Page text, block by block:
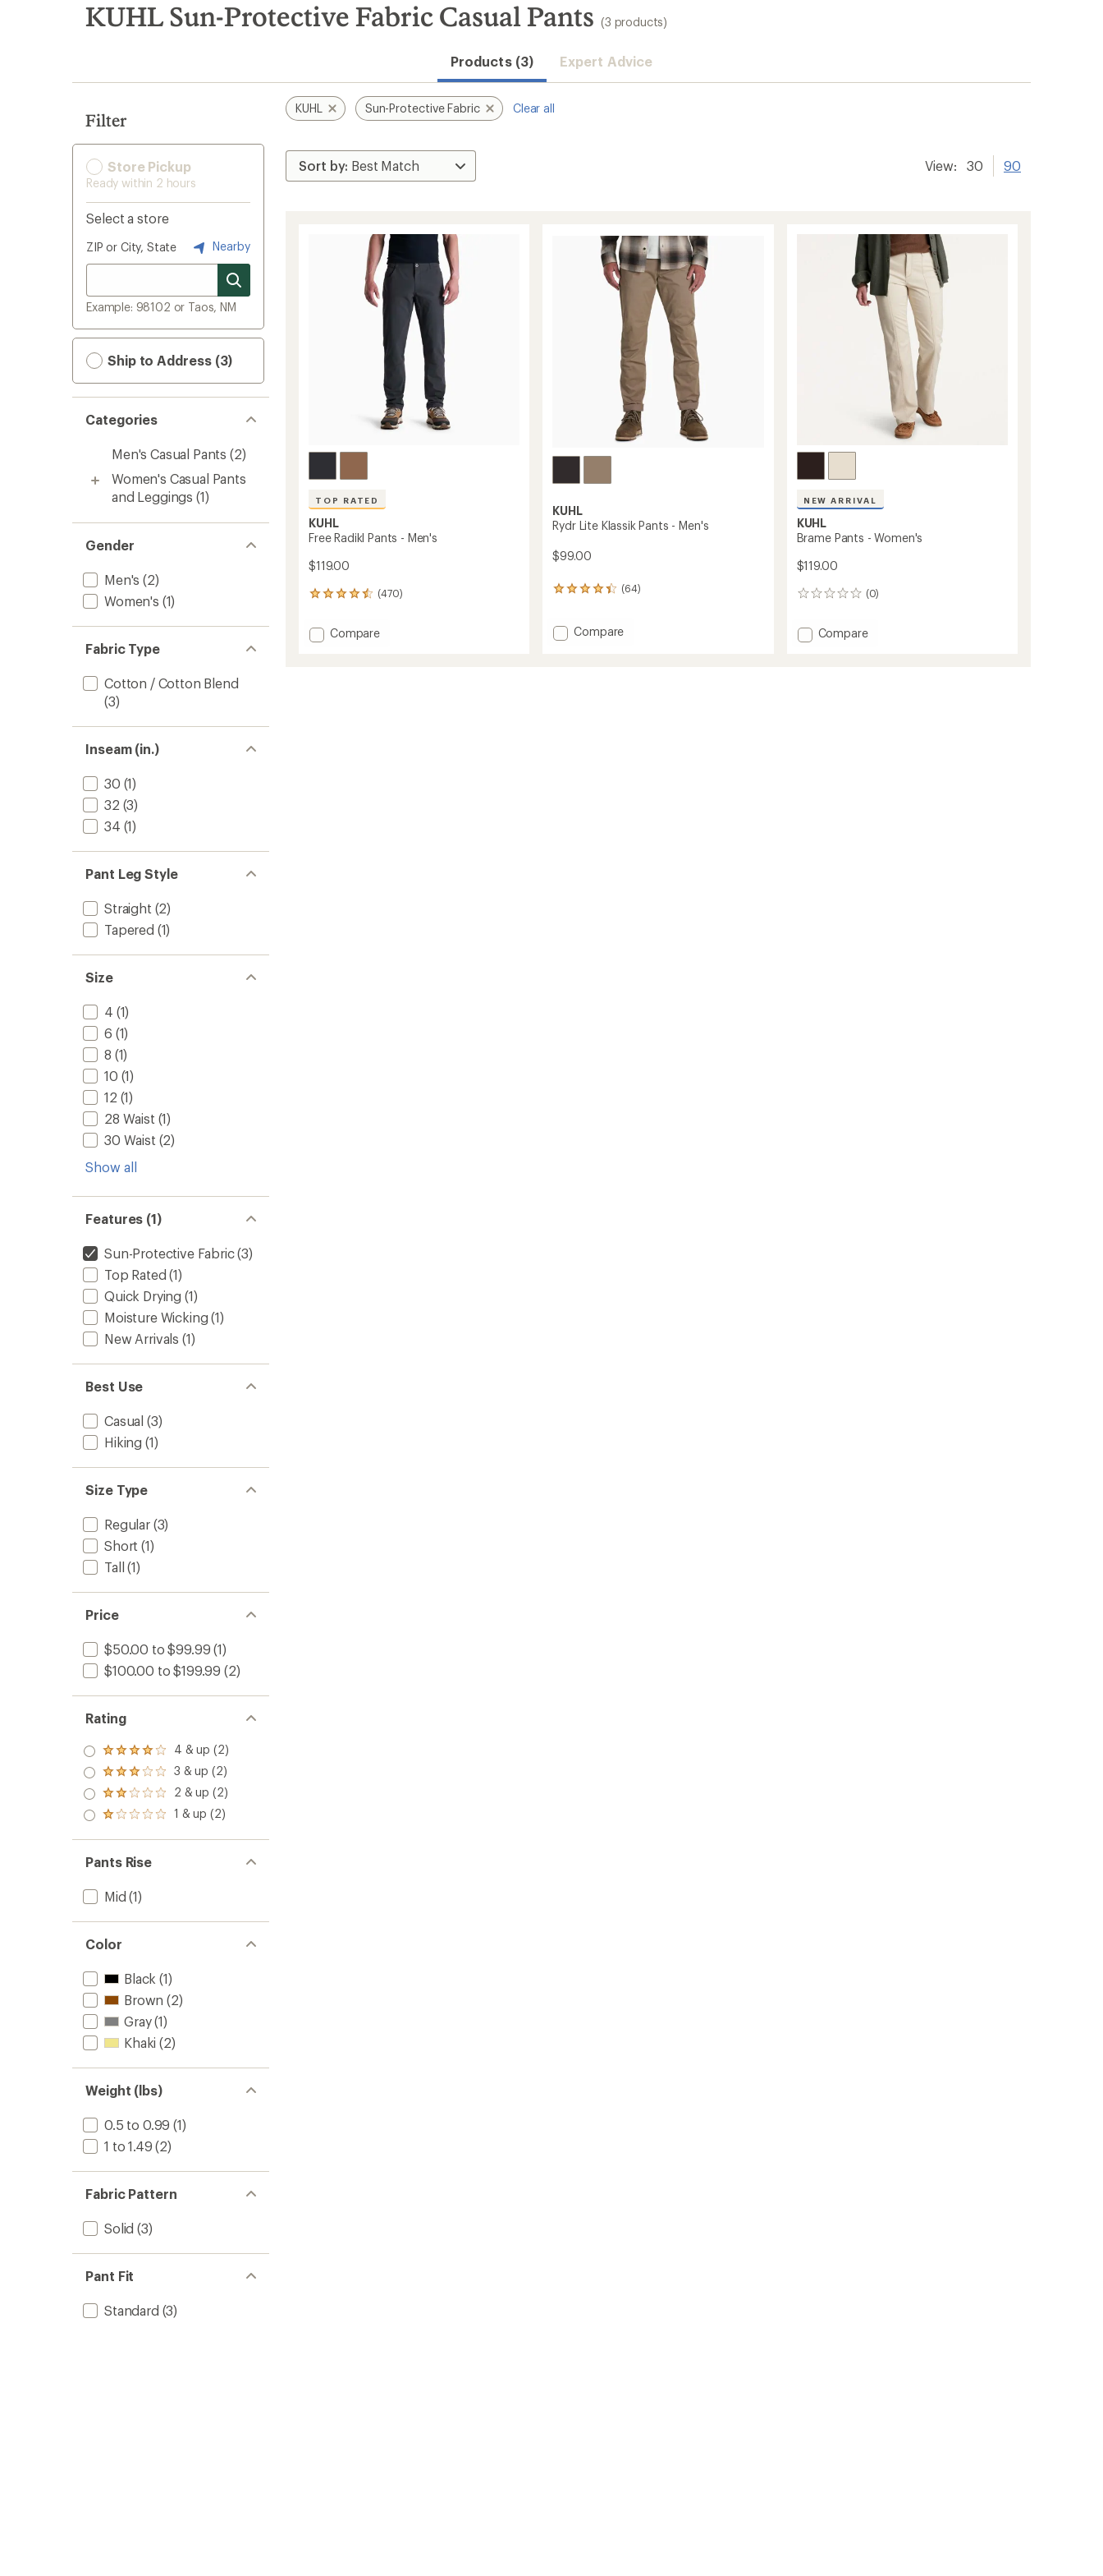
search
results
KUHL Sun-Protective Fabric Casual Pants (3 products)
Products (3) Expert Advice
Filter
Store Pickup
Ready within 2 hours
Select a store
ZIP or City, State Nearby
Example: 98102 or Taos, NM
Ship to Address (3)
Categories
Men's Casual Pants (2)
Women's Casual Pants
and Leggings (1)
Gender
Men's (2)
Women's (1)
Fabric Type
Cotton / Cotton Blend
(3)
Inseam (in.)
30 (1)
32 (3)
34 (1)
Pant Leg Style
Straight (2)
Tapered (1)
Size
4 (1)
6 (1)
8 (1)
10 (1)
12 (1)
28 Waist (1)
30 Waist (2)
Show all
Features (1)
Sun-Protective Fabric(3)
Top Rated (1)
Quick Drying (1)
Moisture Wicking (1)
New Arrivals (1)
Best Use
Casual (3)
Hiking (1)
Size Type
Regular(3)
Short (1)
Tall (1)
Price
$50.00 to $99.99 (1)
$100.00 to $199.99 (2)
Rating
Rated
4.0
out
of 5
stars
4 & up (2)
Rated
3.0
out
of 5
3 & up (2)
Rated
2.0
out
of 5
2 & up (2)
Rated
out
of 5
stars
1 & up (2)
Pants Rise
Mid (1)
Color
Black (1)
Brown (2)
Gray(1)
Khaki (2)
Weight (lbs)
0.5 to 0.99 (1)
1 to 1.49 (2)
Fabric Pattern
Solid (3)
Pant Fit
Standard (3)
KUHL Sun-Protective Fabric Clear all
View: 30 90
TOP RATED
KUHL
Free Radikl Pants - Men's
$119.00
(470)
470
with
an Add
Compare
KUHL
Rydr Lite Klassik Pants - Men's
$99.00
(64)
64
an
average
Add
Compare
NEW ARRIVAL
KUHL
Brame Pants - Women's
$119.00
(0)
0
Add
Compare